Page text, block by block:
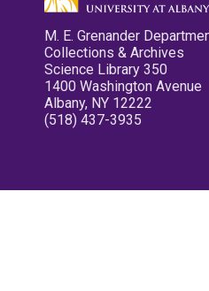
M. E. Grenander
Collections & Archives
Science Library 350
1400 Washington Avenue
Albany, NY 12222
(518) 437-3935